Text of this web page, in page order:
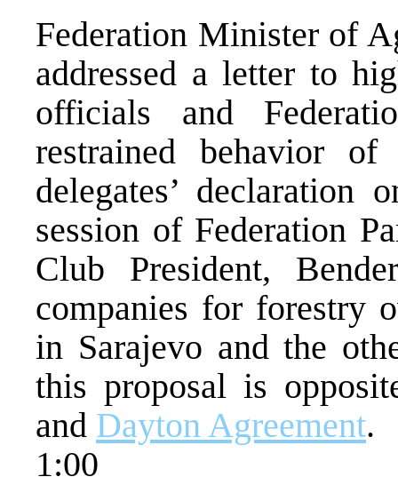
Federation Minister of
addressed a letter to
officials and
restrained behavior of
delegates’
session of Federation
Club President,
companies for forestry
in Sarajevo and the
this proposal is
and Dayton Agreement.
1:00